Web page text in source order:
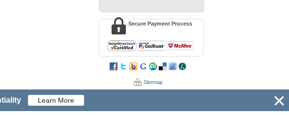
Secure Payment Process
Sitemap
Learn More